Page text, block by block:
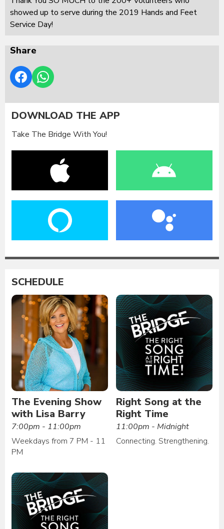
showed up to serve during the 2019 Hands and Feet
Service Day!
Share
DOWNLOAD THE APP
Take The Bridge With You!
SCHEDULE
The Evening Show
with Lisa Barry
7:00pm - 11:00pm
Weekdays from 7 PM - 11
PM
Right Song at the
Right Time
11:00pm - Midnight
Connecting. Strengthening.